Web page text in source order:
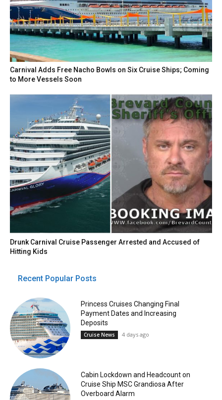
Carnival Adds Free Nacho Bowls on Six Cruise Ships; Coming
to More Vessels Soon
Drunk Carnival Cruise Passenger Arrested and Accused of
Hitting Kids
Recent Popular Posts
Princess Cruises Changing Final
Payment Dates and Increasing
Deposits
Cruise News 4 days ago
Cabin Lockdown and Headcount on
Cruise Ship MSC Grandiosa After
Overboard Alarm